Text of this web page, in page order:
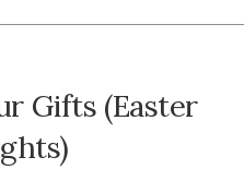
Gifts (Easter